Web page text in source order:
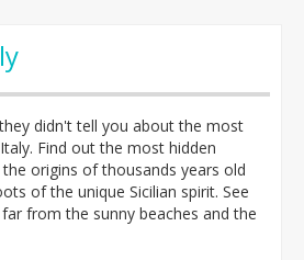
didn't tell you about the most
Find out the most hidden
origins of thousands years old
of the unique Sicilian spirit. See
from the sunny beaches and the